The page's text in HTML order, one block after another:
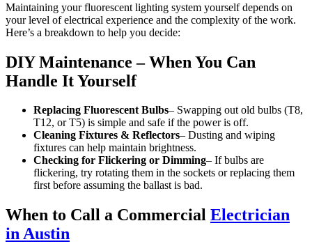
Maintaining your fluorescent lighting system yourself depends on
your level of electrical experience and the complexity of the work.
Here’s a breakdown to help you decide:
DIY Maintenance – When You Can
Handle It Yourself
Replacing Fluorescent Bulbs– Swapping out old bulbs (T8,
T12, or T5) is simple and safe if the power is off.
Cleaning Fixtures & Reflectors– Dusting and wiping
fixtures can help maintain brightness.
Checking for Flickering or Dimming– If bulbs are
flickering, try rotating them in the sockets or replacing them
first before assuming the ballast is bad.
When to Call a Commercial Electrician
in Austin